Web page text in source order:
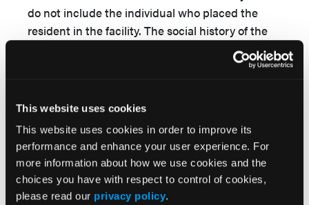
This website uses cookies
This website uses cookies in order to improve its
performance and enhance your user experience. For
more information about how we use cookies and the
choices you have with respect to control of cookies,
please read our privacy policy.
do not include the individual who placed the
resident in the facility. The social history of the
resident must include an understanding of how
community to support the individual, the
spouse, and whether the spouse has sufficient
support in the community, both socially and
financially.